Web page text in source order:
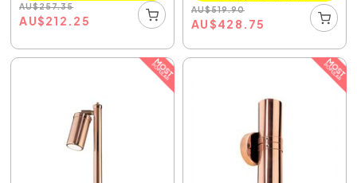
AU$257.35
AU$212.25
AU$519.90
AU$428.75